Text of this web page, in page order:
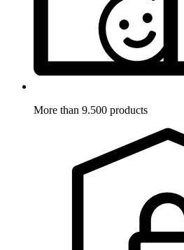
More than 9.500 products